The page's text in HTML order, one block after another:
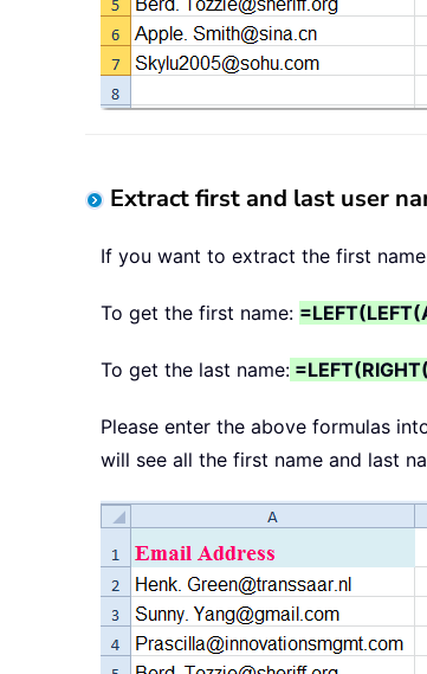
Extract first and last user
If you want to extract the first
To get the first name:
To get the last name:
Please enter the above formulas
will see all the first name and last